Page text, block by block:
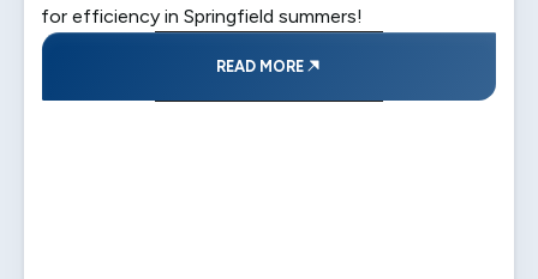
for efficiency in Springfield summers!
READ MORE